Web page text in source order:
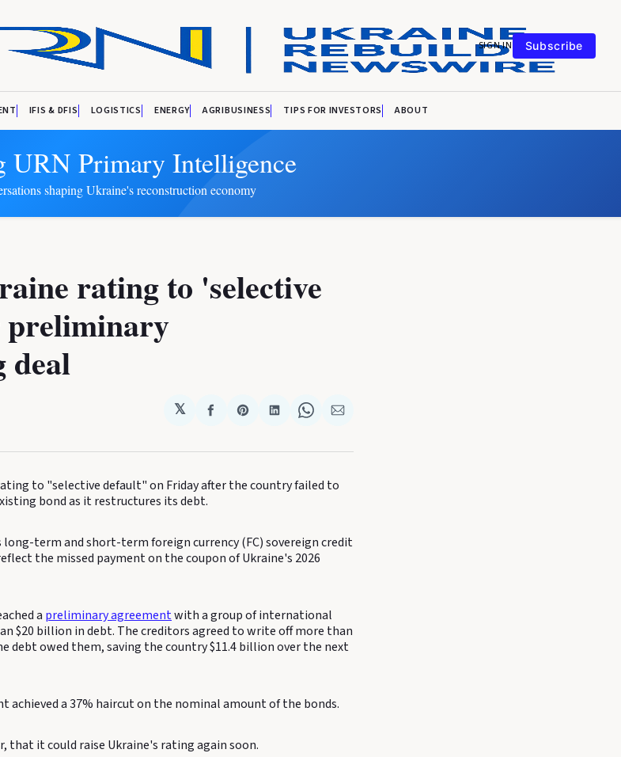
SIGN IN Subscribe
IFIS & DFIS LOGISTICS ENERGY AGRIBUSINESS TIPS FOR INVESTORS ABOUT
URN Primary Intelligence
shaping Ukraine's reconstruction economy
rating to 'selective
deal
𝕏
Share
Facebook
Share
Pinterest
Share
LinkedIn
Share
WhatsApp
Share
Email
to "selective default" on Friday after the country failed to
bond as it restructures its debt.
long-term and short-term foreign currency (FC) sovereign credit
the missed payment on the coupon of Ukraine's 2026
a preliminary agreementwith a group of international
$20 billion in debt. The creditors agreed to write off more than
debt owed them, saving the country $11.4 billion over the next
achieved a 37% haircut on the nominal amount of the bonds.
that it could raise Ukraine's rating again soon.